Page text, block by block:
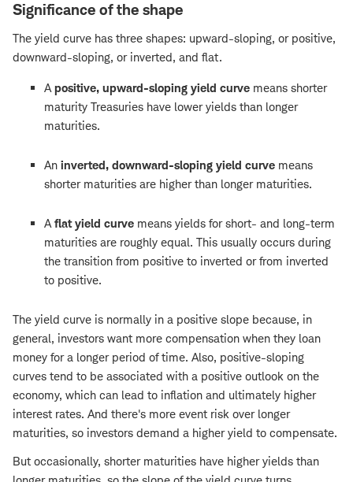
Significance of the shape
The yield curve has three shapes: upward-sloping, or positive,
downward-sloping, or inverted, and flat.
Apositive, upward-sloping yield curve means shorter
maturity Treasuries have lower yields than longer
maturities.
An inverted, downward-sloping yield curve means
shorter maturities are higher than longer maturities.
Aflat yield curve means yields for short- and long-term
maturities are roughly equal. This usually occurs during
the transition from positive to inverted or from inverted
to positive.
The yield curve is normally in a positive slope because, in
general, investors want more compensation when they loan
money for a longer period of time. Also, positive-sloping
curves tend to be associated with a positive outlook on the
economy, which can lead to inflation and ultimately higher
interest rates. And there's more event risk over longer
maturities, so investors demand a higher yield to compensate.
But occasionally, shorter maturities have higher yields than